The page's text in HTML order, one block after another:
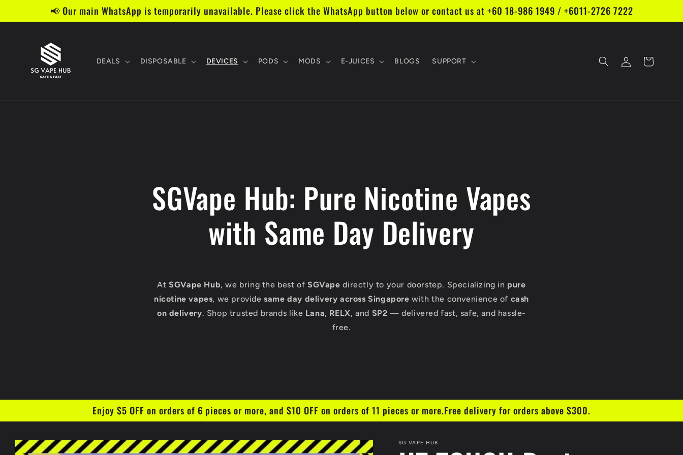
📢 Our main WhatsApp is temporarily unavailable. Please click the WhatsApp button below or contact us at +60 18-986 1949 / +6011-2726 7222
DEALS DISPOSABLE DEVICES PODS MODS E-JUICES BLOGS SUPPORT
in
Cart
SGVape Hub: Pure Nicotine Vapes
with Same Day Delivery
At SGVape Hub, we bring the best of SGVape directly to your doorstep. Specializing in pure
nicotine vapes, we providesame day delivery across Singapore with the convenience of cash
on delivery. Shop trusted brands like Lana, RELX, and SP2 — delivered fast, safe, and hassle-
free.
Enjoy $5 OFF on orders of 6 pieces or more, and $10 OFF on orders of 11 pieces or more.Free delivery for orders above $300.
Skip to
product
SG VAPE HUB